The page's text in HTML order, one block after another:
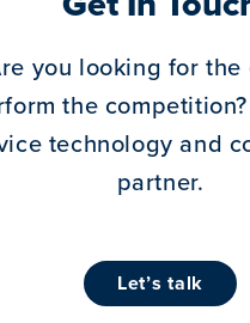
you looking for the
the competition?
technology and
partner.
let’s talk